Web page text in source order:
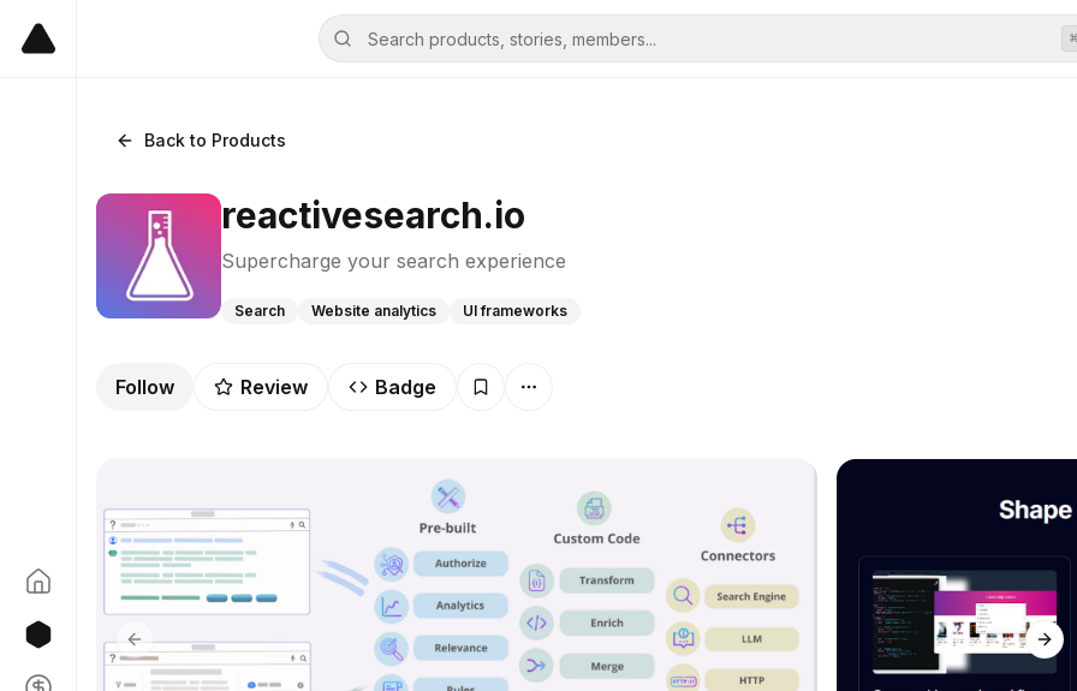
⌘
Back to Products
reactivesearch.io
Supercharge your search experience
Search Website analytics UI frameworks
Follow Review Badge
Previous slide